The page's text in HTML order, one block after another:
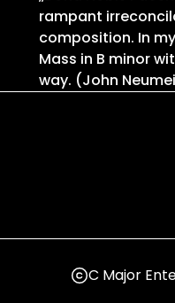
rampant
composition. In
Mass in B minor
way. (John
C Major